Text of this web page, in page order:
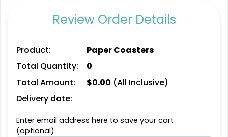
Leather Bottle Opener
Coaster
1 sizes available
Customized Bottle
1 sizes available
Review Order Details
Product:
Paper Coasters
Total Quantity:
0
Total Amount:
$0.00 (All Inclusive)
Delivery date:
Enter email address here to save your cart
(optional):